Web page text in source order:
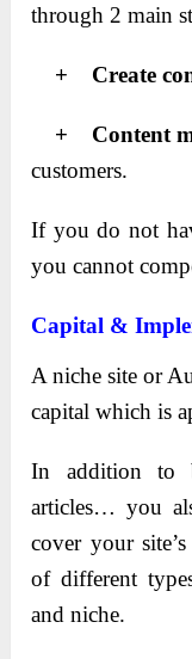
through 2 main
+ Create
+ Content
customers.
If you do not
you cannot
Capital &
A niche site or
capital which is
In addition to
articles… you
cover your
of different
and niche.